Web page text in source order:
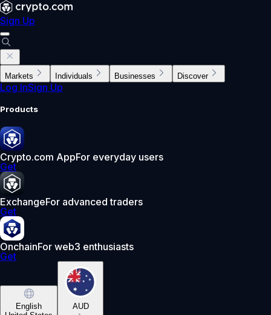
Sign Up
Markets Individuals Businesses Discover
Log InSign Up
Products
Crypto.com AppFor everyday users
Get
ExchangeFor advanced traders
Get
OnchainFor web3 enthusiasts
Get
English
AUD